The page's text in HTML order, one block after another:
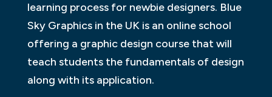
learning process for newbie designers. Blue
Sky Graphics in the UK is an online school
offering a graphic design course that will
teach students the fundamentals of design
along with its application.